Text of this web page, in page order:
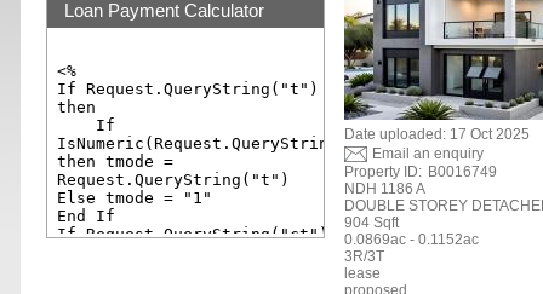
Date uploaded: 17 Oct 2025
Email an enquiry
Property ID: B0016749
NDH 1186 A
DOUBLE STOREY
904 Sqft
0.0869ac - 0.1152ac
3R/3T
lease
proposed
Loan Payment Calculator